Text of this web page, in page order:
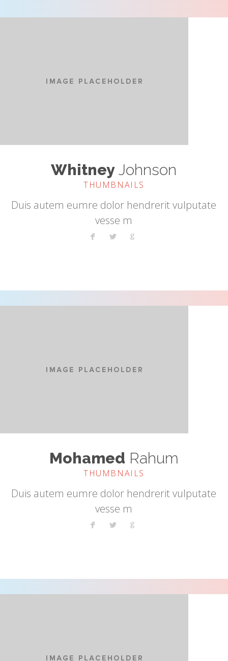
Whitney Johnson
THUMBNAILS
Duis autem eumre dolor hendrerit vulputate
vesse m
Mohamed Rahum
THUMBNAILS
Duis autem eumre dolor hendrerit vulputate
vesse m